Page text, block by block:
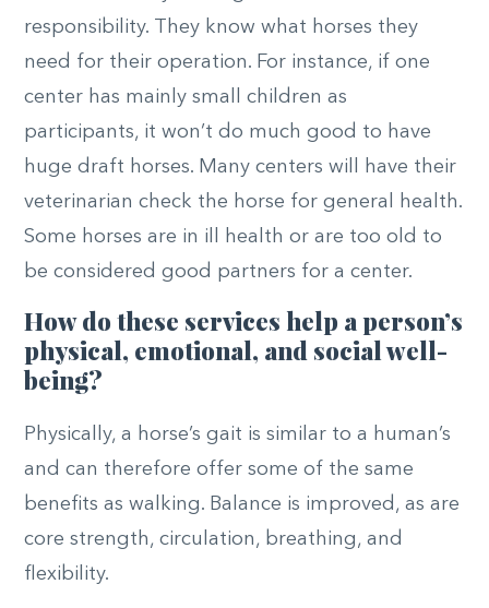
responsibility. They know what horses they
need for their operation. For instance, if one
center has mainly small children as
participants, it won’t do much good to have
huge draft horses. Many centers will have their
veterinarian check the horse for general health.
Some horses are in ill health or are too old to
be considered good partners for a center.
How do these services help a person’s
physical, emotional, and social well-
being?
Physically, a horse’s gait is similar to a human’s
and can therefore offer some of the same
benefits as walking. Balance is improved, as are
core strength, circulation, breathing, and
flexibility.